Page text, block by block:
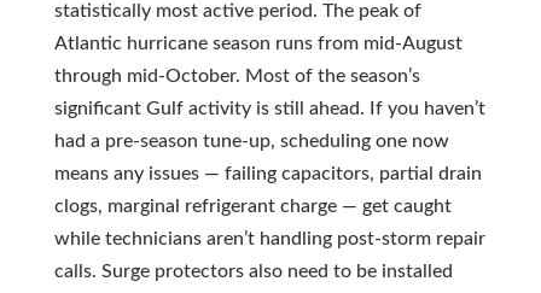
statistically most active period. The peak of
Atlantic hurricane season runs from mid-August
through mid-October. Most of the season’s
significant Gulf activity is still ahead. If you haven’t
had a pre-season tune-up, scheduling one now
means any issues — failing capacitors, partial drain
clogs, marginal refrigerant charge — get caught
while technicians aren’t handling post-storm repair
calls. Surge protectors also need to be installed